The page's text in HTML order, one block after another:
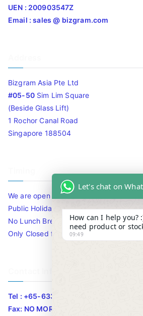
UEN : 200903547Z
Email : sales @ bizgram.com
Bizgram Asia Pte Ltd
#05-50Sim Lim Square
(Beside Glass Lift)
1 Rochor Canal Road
Singapore 188504
We are open 10am to 7.30pm daily
Public Holidays.
No Lunch Break
Only Closed for CNY
Tel : +65-63346455/63341373
Fax: NO MORE FAX
Let's chat on
How can I help you?
need product or
09:49